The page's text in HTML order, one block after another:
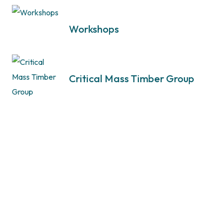
Workshops
Critical Mass Timber Group